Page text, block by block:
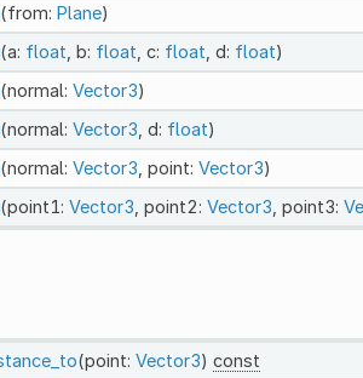
(from: Plane)
(a: float , b: float , c: float , d: float)
(normal: Vector3)
(normal: Vector3 , d: float)
(normal: Vector3 , point: Vector3)
(point1: Vector3 , point2: Vector3 , point3:
(point: Vector3) const